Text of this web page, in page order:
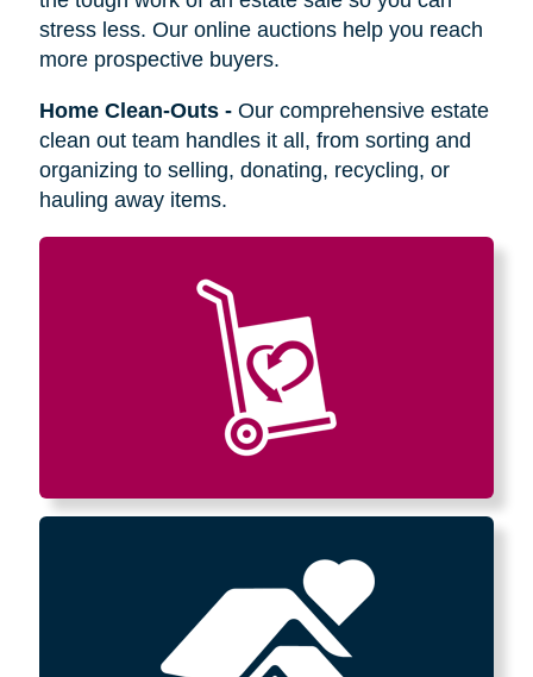
stress less. Our online auctions help you reach
more prospective buyers.
Home Clean-Outs- Our comprehensive estate
clean out team handles it all, from sorting and
organizing to selling, donating, recycling, or
hauling away items.